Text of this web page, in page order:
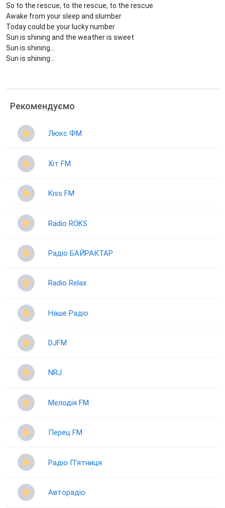
So to the rescue, to the rescue, to the rescue
Awake from your sleep and slumber
Today could be your lucky number
Sun is shining and the weather is sweet
Sun is shining...
Sun is shining...
Рекомендуємо
Люкс ФМ
Хіт FM
Kiss FM
Radio ROKS
Радіо БАЙРАКТАР
Radio Relax
Наше Радіо
DJFM
NRJ
Мелодія FM
Перец FM
Радіо П‘ятниця
Авторадіо